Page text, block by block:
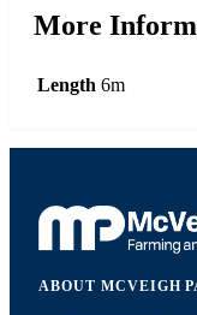
More
Length 6m
ABOUT MCVEIGH